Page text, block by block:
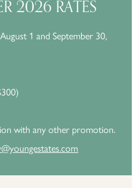
2026 RATES
1 and September 30,
with any other promotion.